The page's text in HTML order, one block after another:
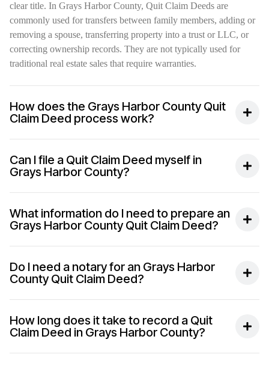
clear title. In Grays Harbor County, Quit Claim Deeds are
commonly used for transfers between family members, adding or
removing a spouse, transferring property into a trust or LLC, or
correcting ownership records. They are not typically used for
traditional real estate sales that require warranties.
How does the Grays Harbor County Quit
Claim Deed process work?
Can I file a Quit Claim Deed myself in
Grays Harbor County?
What information do I need to prepare an
Grays Harbor County Quit Claim Deed?
Do I need a notary for an Grays Harbor
County Quit Claim Deed?
How long does it take to record a Quit
Claim Deed in Grays Harbor County?